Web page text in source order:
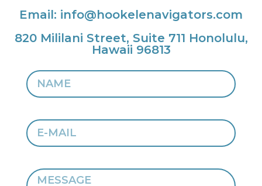
Email: info@hookelenavigators.com
820 Mililani Street, Suite 711 Honolulu,
Hawaii 96813